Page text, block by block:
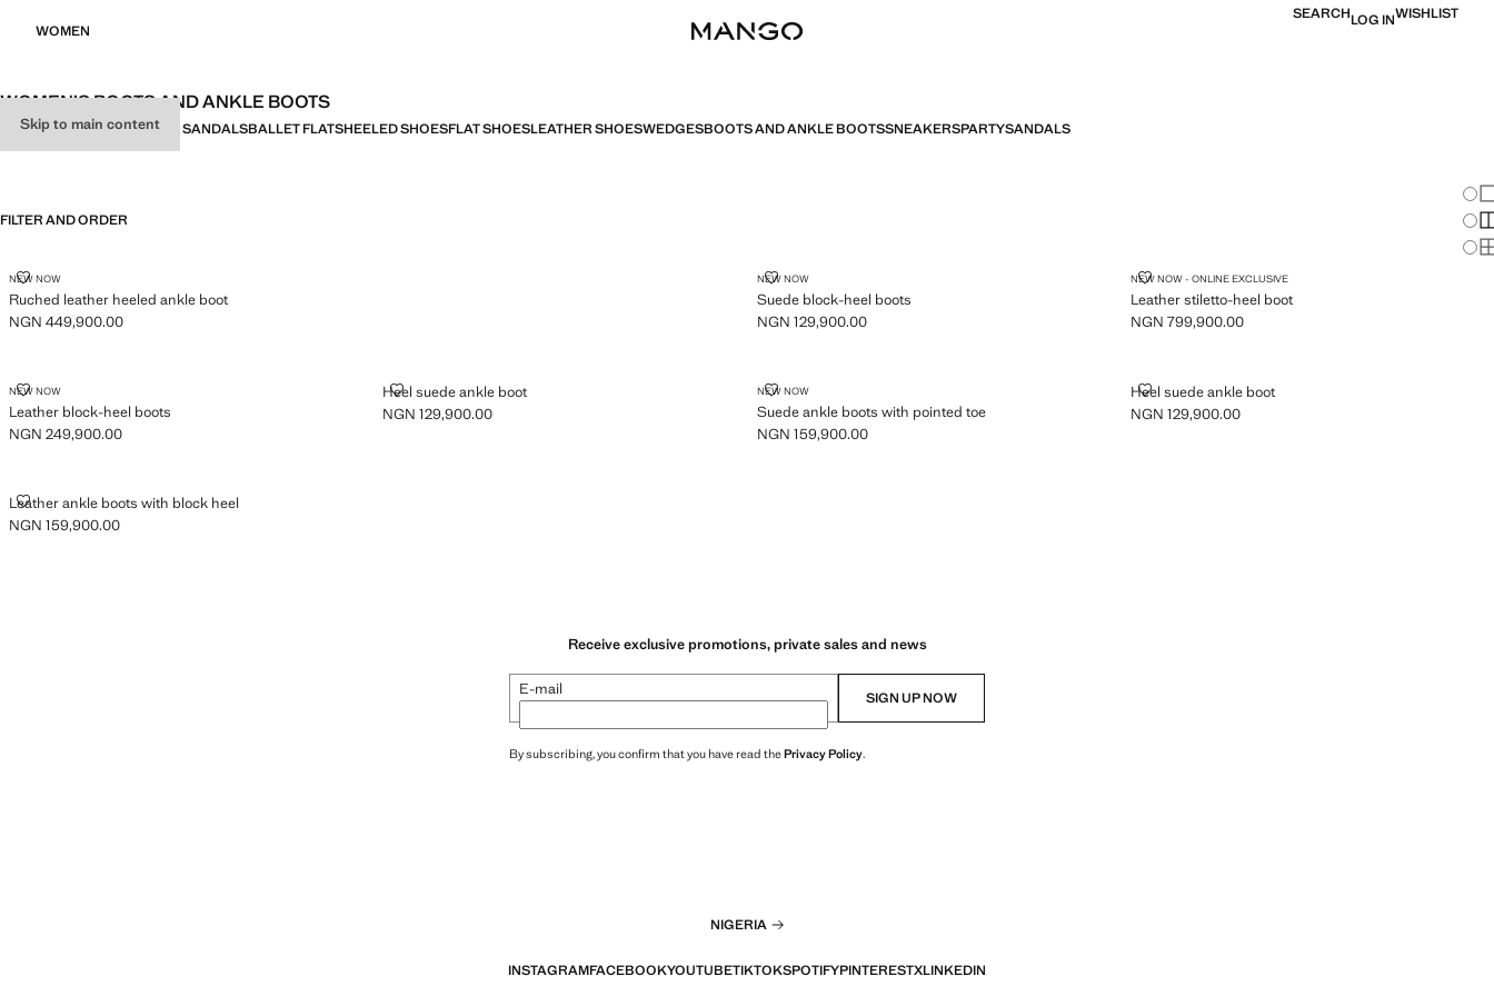
Skip to main content
WOMEN
SEARCHLOG INWISHLIST
WOMEN’S BOOTS AND ANKLE BOOTS
ALLHEELED SANDALSFLAT SANDALSBALLET FLATSHEELED SHOESFLAT SHOESLEATHER SHOESWEDGESBOOTS AND ANKLE BOOTSSNEAKERSPARTYSANDALS
FILTER AND ORDER
NEW NOW
Ruched leather heeled ankle boot
RUCHED LEATHER HEELED ANKLE BOOT
Current price [NGN 449,900.00 ]
NGN 449,900.00
NEW NOW
Suede block-heel boots
SUEDE BLOCK-HEEL BOOTS
Current price [NGN 129,900.00 ]
NGN 129,900.00
NEW NOW - ONLINE EXCLUSIVE
Leather stiletto-heel boot
LEATHER STILETTO-HEEL BOOT
Current price [NGN 799,900.00 ]
NGN 799,900.00
NEW NOW
Leather block-heel boots
LEATHER BLOCK-HEEL BOOTS
Current price [NGN 249,900.00 ]
NGN 249,900.00
Heel suede ankle boot
HEEL SUEDE ANKLE BOOT
Current price [NGN 129,900.00 ]
NGN 129,900.00
NEW NOW
Suede ankle boots with pointed toe
SUEDE ANKLE BOOTS WITH POINTED TOE
Current price [NGN 159,900.00 ]
NGN 159,900.00
Heel suede ankle boot
HEEL SUEDE ANKLE BOOT
Current price [NGN 129,900.00 ]
NGN 129,900.00
Leather ankle boots with block heel
LEATHER ANKLE BOOTS WITH BLOCK HEEL
Current price [NGN 159,900.00 ]
NGN 159,900.00
Receive exclusive promotions, private sales and news
E-mail SIGN UP NOW
By subscribing, you confirm that you have read thePrivacy Policy.
NIGERIA
INSTAGRAMFACEBOOKYOUTUBETIKTOKSPOTIFYPINTERESTXLINKEDIN